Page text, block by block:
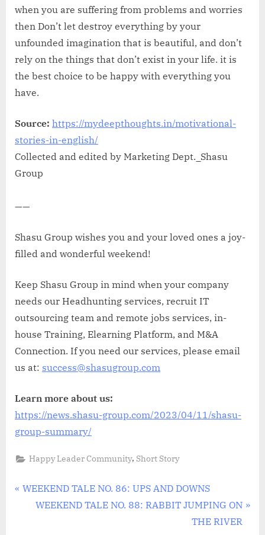
when you are suffering from problems and worries
then Don’t let destroy everything by your
unfounded imagination that is beautiful, and don’t
rely on the things that don’t exist in your life. it is
the best choice to be happy with everything you
have.
Source: https://mydeepthoughts.in/motivational-
stories-in-english/
Collected and edited by Marketing Dept._Shasu
Group
——
Shasu Group wishes you and your loved ones a joy-
filled and wonderful weekend!
Keep Shasu Group in mind when your company
needs our Headhunting services, recruit IT
outsourcing team and remote jobs services, in-
house Training, Elearning Platform, and M&A
Connection. If you need our services, please email
us at: success@shasugroup.com
Learn more about us:
https://news.shasu-group.com/2023/04/11/shasu-
group-summary/
Happy Leader Community, Short Story
Điều
P
WEEKEND TALE NO. 86: UPS AND DOWNS
N
WEEKEND TALE NO. 88: RABBIT JUMPING ON
THE RIVER